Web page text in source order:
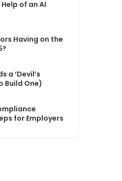
of an AI
Having on the
a ‘Devil’s
Build One)
for Employers